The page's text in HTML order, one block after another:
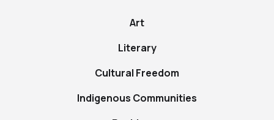
Art
Literary
Cultural Freedom
Indigenous Communities